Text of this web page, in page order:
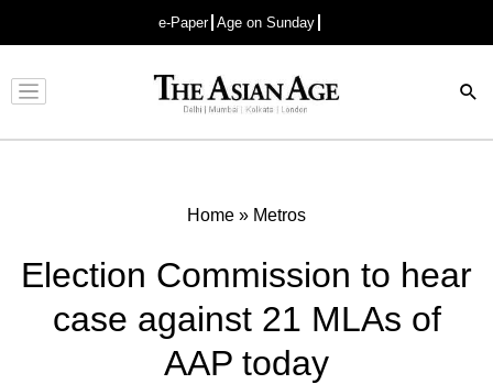
e-Paper Age on Sunday
Advertisement
Home » Metros
Election Commission to hear
case against 21 MLAs of
AAP today